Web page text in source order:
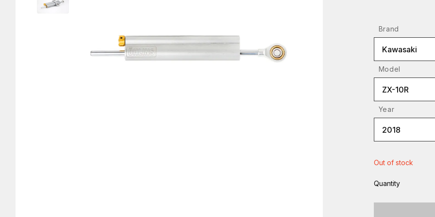
Brand
Kawasaki
Model
ZX-10R
Year
2018
Out of stock
Quantity